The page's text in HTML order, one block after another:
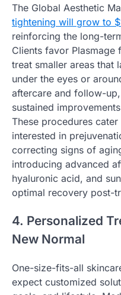
The Global Aesthetic
tightening will grow to
reinforcing the long-
Clients favor
treat smaller areas that
under the eyes or
aftercare and follow-
sustained
These procedures
interested in
correcting signs of
introducing advanced
hyaluronic acid, and
optimal recovery post-
4. Personalized
New Normal
One-size-fits-all
expect customized